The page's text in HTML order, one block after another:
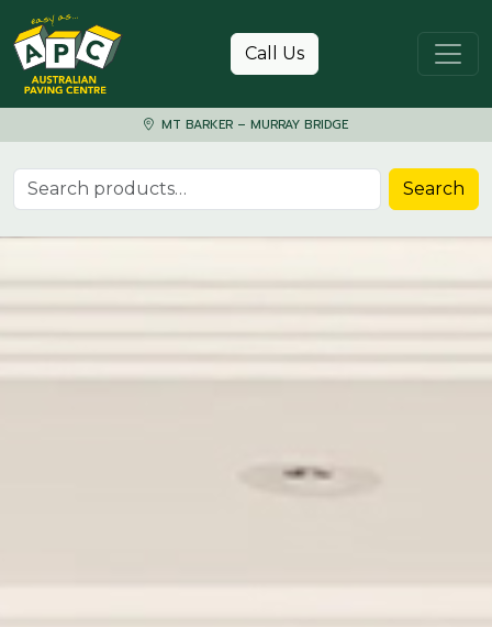
Skip to content
Call Us
MT BARKER – MURRAY BRIDGE
Search for: Search